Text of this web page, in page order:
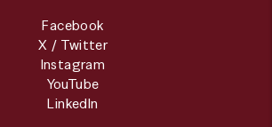
Facebook
X / Twitter
Instagram
YouTube
LinkedIn